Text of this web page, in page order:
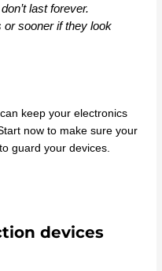
last forever.
sooner if they look
keep your electronics
now to make sure your
guard your devices.
devices